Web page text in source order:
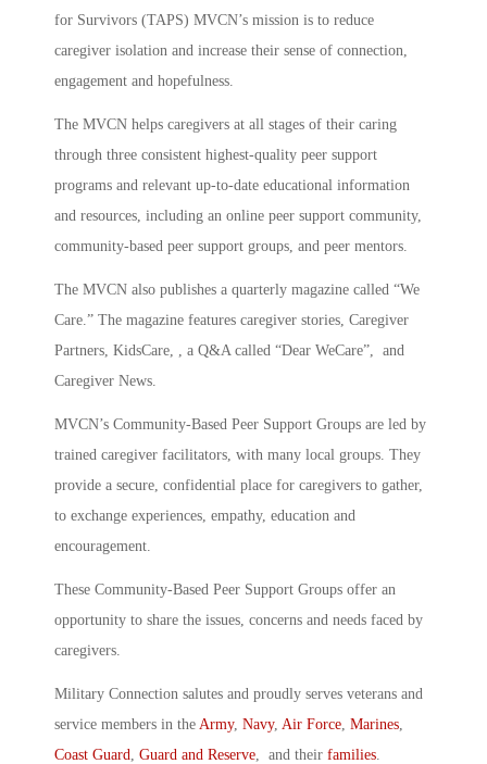
for Survivors (TAPS) MVCN’s mission is to reduce
caregiver isolation and increase their sense of connection,
engagement and hopefulness.
The MVCN helps caregivers at all stages of their caring
through three consistent highest-quality peer support
programs and relevant up-to-date educational information
and resources, including an online peer support community,
community-based peer support groups, and peer mentors.
The MVCN also publishes a quarterly magazine called “We
Care.” The magazine features caregiver stories, Caregiver
Partners, KidsCare, , a Q&A called “Dear WeCare”, and
Caregiver News.
MVCN’s Community-Based Peer Support Groups are led by
trained caregiver facilitators, with many local groups. They
provide a secure, confidential place for caregivers to gather,
to exchange experiences, empathy, education and
encouragement.
These Community-Based Peer Support Groups offer an
opportunity to share the issues, concerns and needs faced by
caregivers.
Military Connection salutes and proudly serves veterans and
service members in the Army, Navy, Air Force Marines
Coast Guard Guard and Reserve , and their families